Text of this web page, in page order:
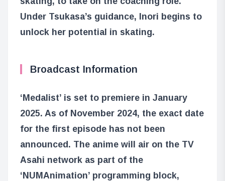
Under Tsukasa’s guidance, Inori begins to
unlock her potential in skating.
Broadcast Information
‘Medalist’ is set to premiere in January
2025. As of November 2024, the exact date
for the first episode has not been
announced. The anime will air on the TV
Asahi network as part of the
‘NUMAnimation’ programming block,